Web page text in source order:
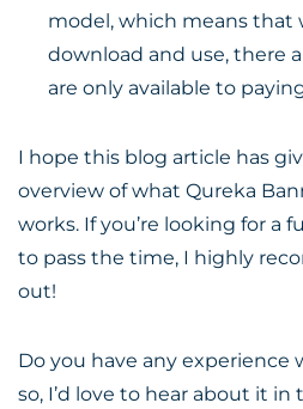
model, which means that
download and use, there
are only available to
I hope this blog article has
overview of what Qureka
works. If you’re looking for a
to pass the time, I highly
out!
Do you have any experience
so, I’d love to hear about it